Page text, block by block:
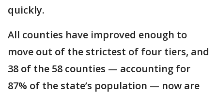
quickly.
All counties have improved enough to
move out of the strictest of four tiers, and
38 of the 58 counties — accounting for
87% of the state’s population — now are